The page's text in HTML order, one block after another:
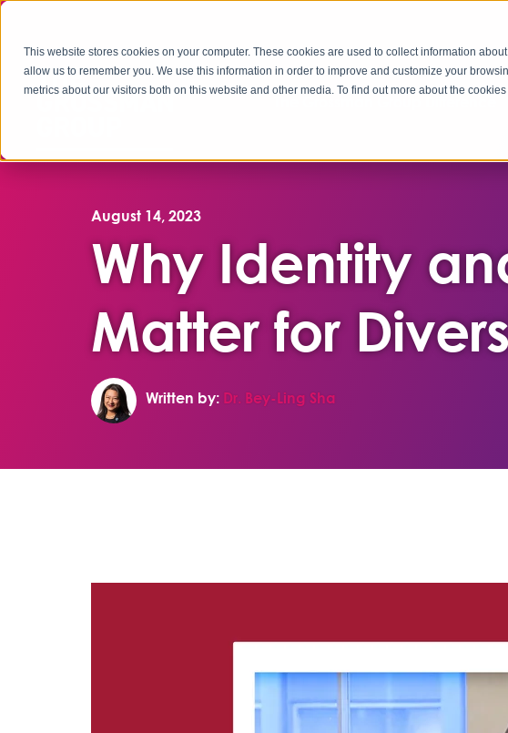
This website stores cookies on your computer. These cookies are used to collect information
allow us to remember you. We use this information in order to improve and customize your
metrics about our visitors both on this website and other media. To find out more about the
August 14, 2023
Why Identity
Matter for
Written by: Dr. Bey-Ling Sha